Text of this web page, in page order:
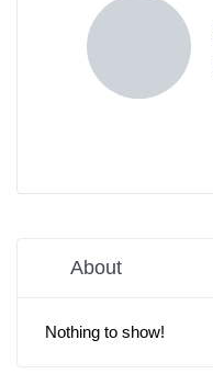
About
Nothing to show!